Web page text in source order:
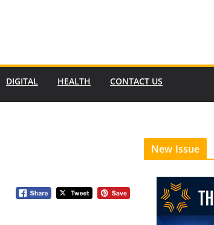
DIGITAL HEALTH CONTACT US
New Issue